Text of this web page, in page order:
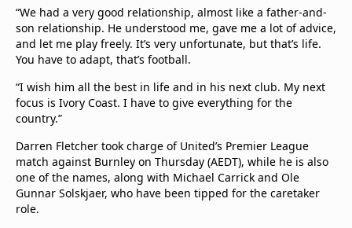
“We had a very good relationship, almost like a father-and-
son relationship. He understood me, gave me a lot of advice,
and let me play freely. It’s very unfortunate, but that’s life.
You have to adapt, that’s football.
“I wish him all the best in life and in his next club. My next
focus is Ivory Coast. I have to give everything for the
country.”
Darren Fletcher took charge of United’s Premier League
match against Burnley on Thursday (AEDT), while he is also
one of the names, along with Michael Carrick and Ole
Gunnar Solskjaer, who have been tipped for the caretaker
role.